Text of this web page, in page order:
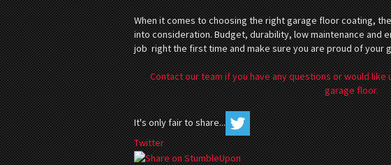
When it comes to choosing the right garage floor coating,
into consideration. Budget, durability, low maintenance and
job right the first time and make sure you are proud of your
Contact our team if you have any questions or would
garage floor.
It's only fair to share...
Twitter